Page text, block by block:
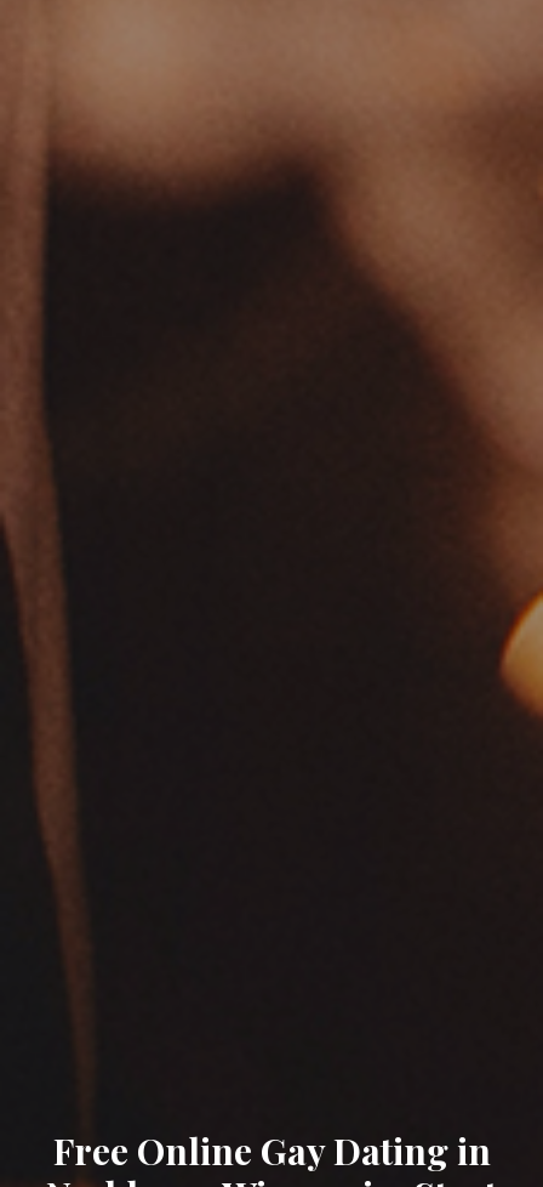
Free Online Gay Dating in